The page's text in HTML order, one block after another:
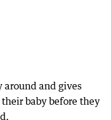
around and gives
baby before they